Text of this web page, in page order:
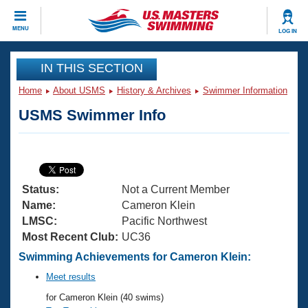
MENU LOG IN
CLOSE
Training
Articles And Videos
Swimming 101
Training Plans
Swimming Guides
Video Stroke Analysis
Club Finder
Virtual And Fitness Events
2026 Summer Nationals
National Championships
Results And Rankings
Workout Library
About Us
What Is Masters Swimming?
USMS Community
Join
IN THIS SECTION
Home About USMS History & Archives Swimmer Information
USMS Swimmer Info
Status:
Not a Current Member
Name:
Cameron Klein
LMSC:
Pacific Northwest
Most Recent Club: UC36
Swimming Achievements for Cameron Klein:
Meet results
for Cameron Klein (40 swims)